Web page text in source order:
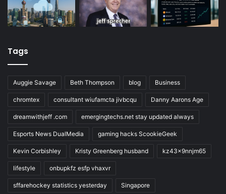
Tags
Auggie Savage Beth Thompson blog Business
chromtex consultant wiufamcta jivbcqu Danny Aarons Age
dreamwithjeff .com emergingtechs.net stay updated always
Esports News DualMedia gaming hacks ScookieGeek
Kevin Corbishley Kristy Greenberg husband kz43x9nnjm65
lifestyle onbupkfz esfp vhaxvr
sffarehockey statistics yesterday Singapore